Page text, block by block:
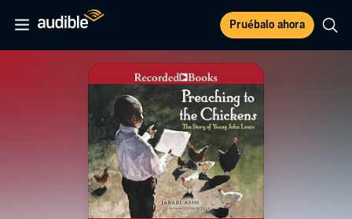
Pruébalo ahora